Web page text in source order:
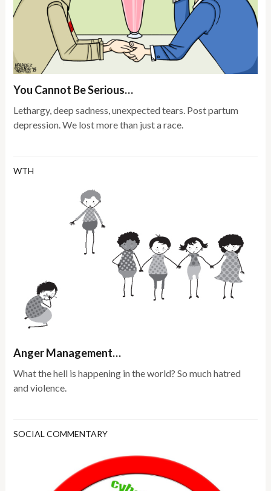
You Cannot Be Serious…
Lethargy, deep sadness, unexpected tears. Post partum
depression. We lost more than just a race.
WTH
Anger Management…
What the hell is happening in the world? So much hatred
and violence.
SOCIAL COMMENTARY